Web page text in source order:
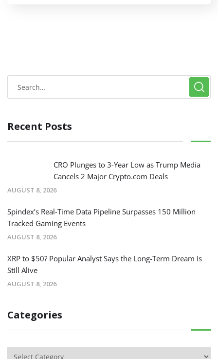
Recent Posts
CRO Plunges to 3-Year Low as Trump Media
Cancels 2 Major Crypto.com Deals
AUGUST 8, 2026
Spindex’s Real-Time Data Pipeline Surpasses 150 Million
Tracked Gaming Events
AUGUST 8, 2026
XRP to $50? Popular Analyst Says the Long-Term Dream Is
Still Alive
AUGUST 8, 2026
Categories